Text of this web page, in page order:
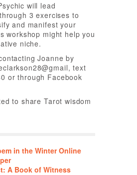
will lead
3 exercises to
and manifest your
workshop might help you
niche.
Joanne by
text
or through Facebook
to share Tarot wisdom
in the Winter Online
A Book of Witness